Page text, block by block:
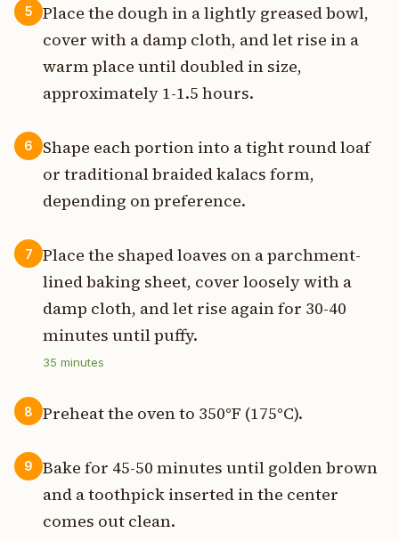
5
Place the dough in a lightly greased bowl,
cover with a damp cloth, and let rise in a
warm place until doubled in size,
approximately 1-1.5 hours.
6
Shape each portion into a tight round loaf
or traditional braided kalacs form,
depending on preference.
7
Place the shaped loaves on a parchment-
lined baking sheet, cover loosely with a
damp cloth, and let rise again for 30-40
minutes until puffy.
35 minutes
8 Preheat the oven to 350°F (175°C).
9
Bake for 45-50 minutes until golden brown
and a toothpick inserted in the center
comes out clean.